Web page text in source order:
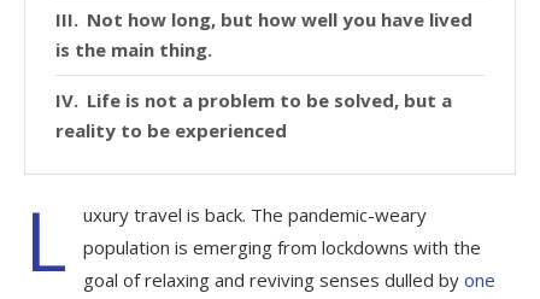
Not how long, but how well you have lived
is the main thing.
Life is not a problem to be solved, but a
reality to be experienced
L
uxury travel is back. The pandemic-weary
population is emerging from lockdowns with the
goal of relaxing and reviving senses dulled by one